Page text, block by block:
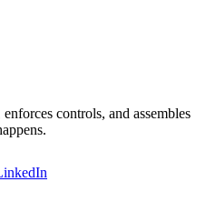
controls, and assembles